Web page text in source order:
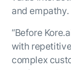
Blog
a call
with
and empathy.
“Before
with
complex